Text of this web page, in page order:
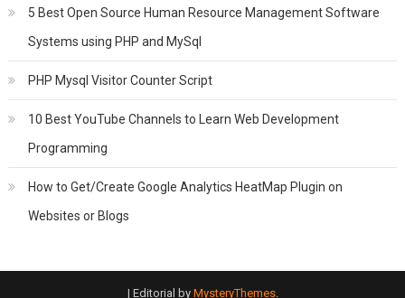
5 Best Open Source Human Resource Management Software
Systems using PHP and MySql
PHP Mysql Visitor Counter Script
10 Best YouTube Channels to Learn Web Development
Programming
How to Get/Create Google Analytics HeatMap Plugin on
Websites or Blogs
| Editorial by MysteryThemes.